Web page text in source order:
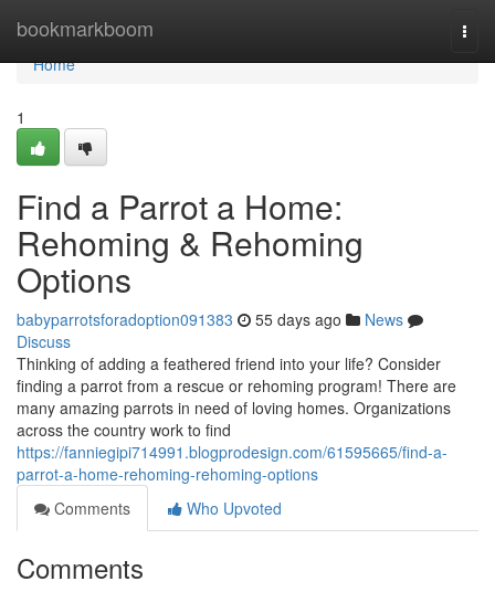
bookmarkboom
Home
Home
1
Find a Parrot a Home:
Rehoming & Rehoming
Options
babyparrotsforadoption091383 55 days ago
News
Discuss
Thinking of adding a feathered friend into your life? Consider
finding a parrot from a rescue or rehoming program! There are
many amazing parrots in need of loving homes. Organizations
across the country work to find
https://fanniegipi714991.blogprodesign.com/61595665/find-a-
parrot-a-home-rehoming-rehoming-options
Comments
Who Upvoted
Comments